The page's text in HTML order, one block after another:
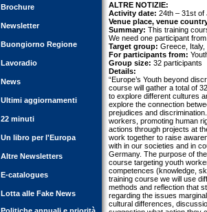
Brochure
Newsletter
Buongiorno Regione
Lavoradio
News
Ultimi aggiornamenti
22 minuti
Un libro per l'Europa
Altre Newsletters
E-catalogues
Lotta alle Fake News
ALTRE NOTIZIE:
Activity date: 24th – 31st of
Venue place, venue
Summary: This training
We need one participant
Target group: Greece, Italy,
For participants from:
Group size: 32 participants
Details:
“Europe’s Youth beyond
course will gather a total of
to explore different cultures
explore the connection
prejudices and
workers, promoting human
actions through projects at
work together to raise
with in our societies and in
Germany. The purpose of
course targeting youth
competences (knowledge,
training course we will use
methods and reflection that
regarding the issues
cultural differences,